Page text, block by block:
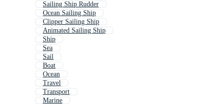
Sailing Ship Rudder
Ocean Sailing Ship
Clipper Sailing Ship
Animated Sailing Ship
Ship
Sea
Sail
Boat
Ocean
Travel
Transport
Marine